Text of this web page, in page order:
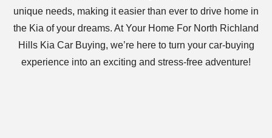
unique needs, making it easier than ever to drive home in
the Kia of your dreams. At Your Home For North Richland
Hills Kia Car Buying, we’re here to turn your car-buying
experience into an exciting and stress-free adventure!